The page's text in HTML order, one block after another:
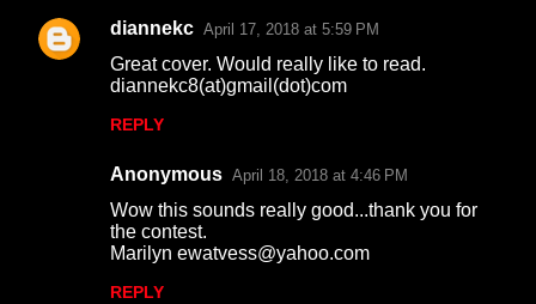
diannekc April 17, 2018 at 5:59 PM
Great cover. Would really like to read.
diannekc8(at)gmail(dot)com
REPLY
Anonymous April 18, 2018 at 4:46 PM
Wow this sounds really good...thank you for
the contest.
Marilyn ewatvess@yahoo.com
REPLY